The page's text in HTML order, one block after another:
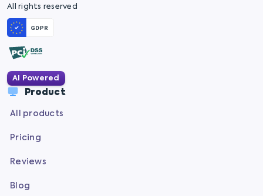
All rights reserved
AI Powered
Product
All products
Pricing
Reviews
Blog